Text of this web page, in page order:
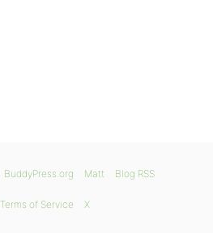
BuddyPress.org Matt Blog RSS
Terms of Service X